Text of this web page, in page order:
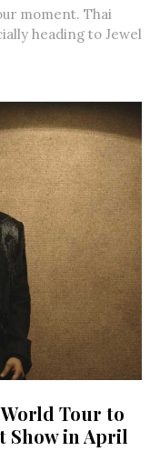
moment. Thai
heading to Jewel
Tour to
Show in April